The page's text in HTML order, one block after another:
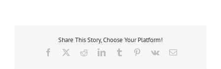
Share This Story, Choose Your Platform!
Facebook RedditLinkedInTumblr Pinterest
Vk Email